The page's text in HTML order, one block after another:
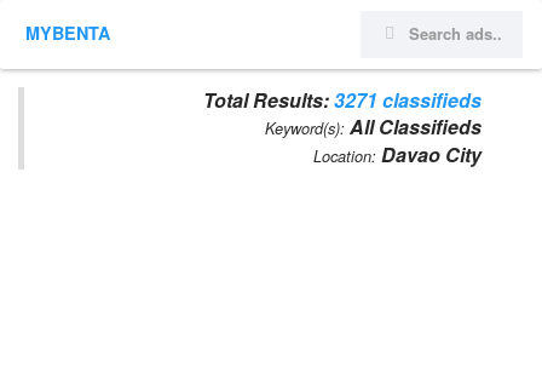
MYBENTA
Total Results:3271 classifieds
Keyword(s): All Classifieds
Location: Davao City